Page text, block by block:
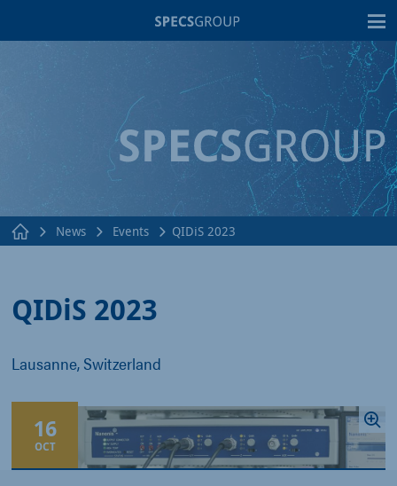
News Events QIDiS 2023
QIDiS 2023
Lausanne, Switzerland
16
OCT